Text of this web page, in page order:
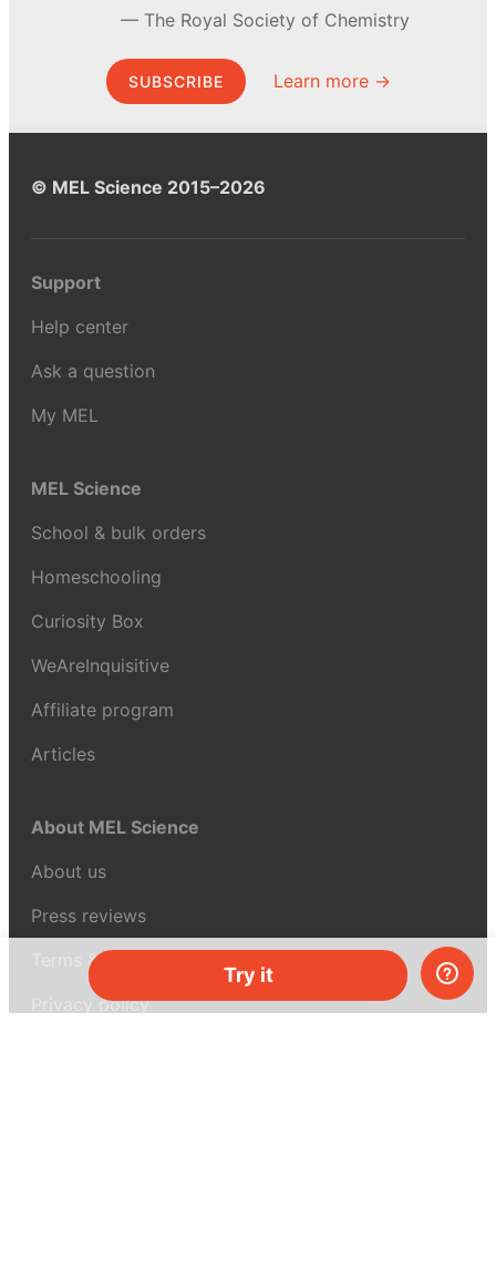
Try it
The Royal Society of Chemistry
SUBSCRIBE Learn more →
© MEL Science 2015–2026
Support
Help center
Ask a question
My MEL
MEL Science
School & bulk orders
Homeschooling
Curiosity Box
WeAreInquisitive
Affiliate program
Articles
About MEL Science
About us
Press reviews
Terms & conditions
Privacy policy